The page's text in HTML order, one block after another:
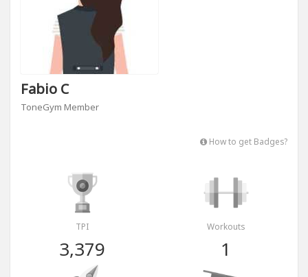
Fabio C
ToneGym Member
How to get Badges?
TPI
3,379
Workouts
1